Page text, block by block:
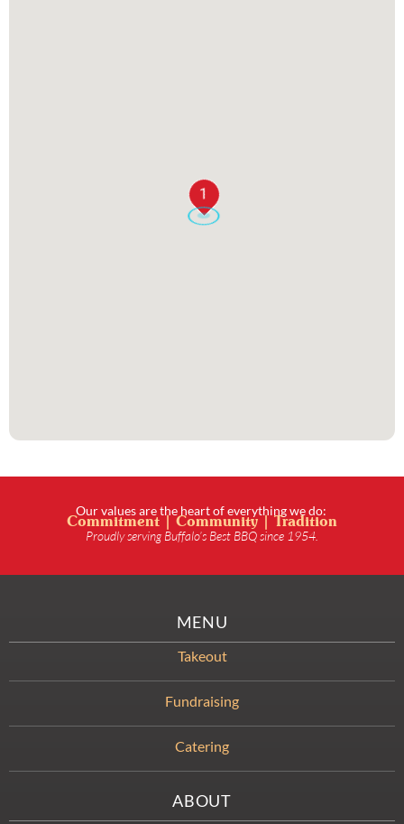
1
Our values are the heart of everything we do:
Commitment | Community | Tradition
Proudly serving Buffalo’s Best BBQ since 1954.
MENU
Takeout
Fundraising
Catering
ABOUT